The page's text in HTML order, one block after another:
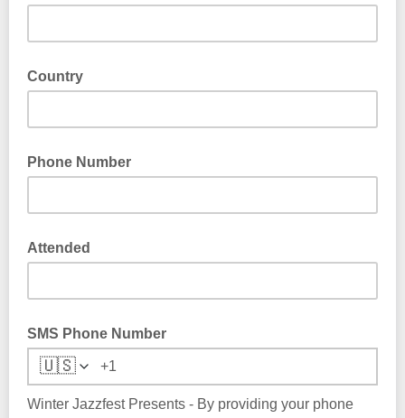
Country
Phone Number
Attended
SMS Phone Number
🇺🇸
Winter Jazzfest Presents - By providing your phone